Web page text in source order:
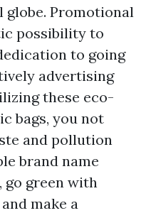
Promotional
possibility to
to going
advertising
these eco-
bags, you not
and pollution
brand name
go green with
make a